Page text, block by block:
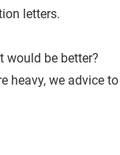
letters.
would be better?
heavy, we advice